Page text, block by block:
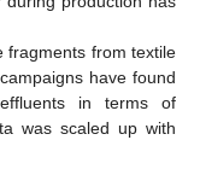
fragments from textile
have found
in terms of
was scaled up with